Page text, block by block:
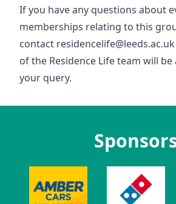
If you have any questions about
memberships relating to this
contact residencelife@leeds.ac.uk
of the Residence Life team will
your query.